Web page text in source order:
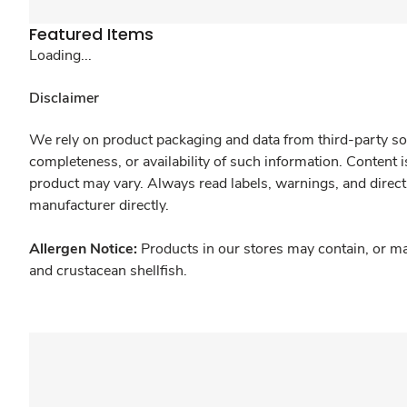
Featured Items
Loading...
Disclaimer
We rely on product packaging and data from third-party
completeness, or availability of such information.
product may vary. Always read labels, warnings, and
manufacturer directly.
Allergen Notice: Products in our stores may contain, or
and crustacean shellfish.